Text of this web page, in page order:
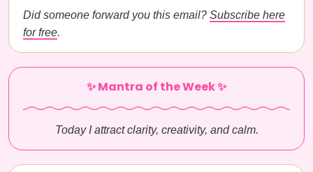
Did someone forward you this email? Subscribe here
for free.
✨ Mantra of the Week ✨
Today I attract clarity, creativity, and calm.